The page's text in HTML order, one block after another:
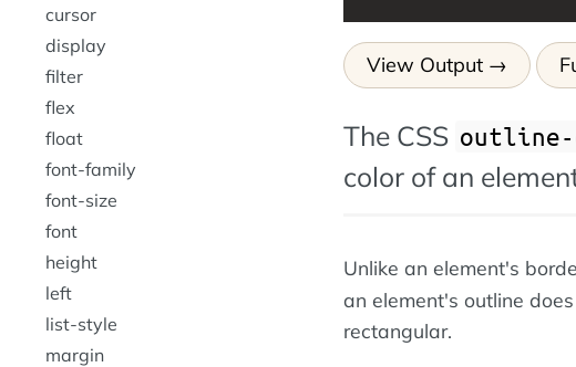
View Output
The CSS
color of an
Unlike an element's
an element's outline
rectangular.
cursor
display
filter
flex
float
font-family
font-size
font
height
left
list-style
margin